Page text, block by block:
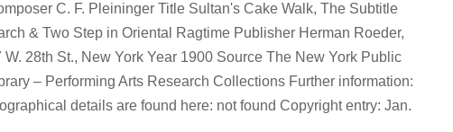
C. F. Pleininger Title Sultan's Cake Walk, The Subtitle
& Two Step in Oriental Ragtime Publisher Herman Roeder,
W. 28th St., New York Year 1900 Source The New York Public
– Performing Arts Research Collections Further information:
details are found here: not found Copyright entry: Jan.